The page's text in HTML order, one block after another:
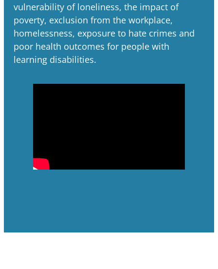
vulnerability of loneliness, the impact of
poverty, exclusion from the workplace,
homelessness, exposure to hate crimes and
poor health outcomes for people with
learning disabilities.